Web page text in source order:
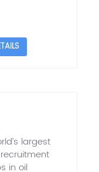
largest
in oil